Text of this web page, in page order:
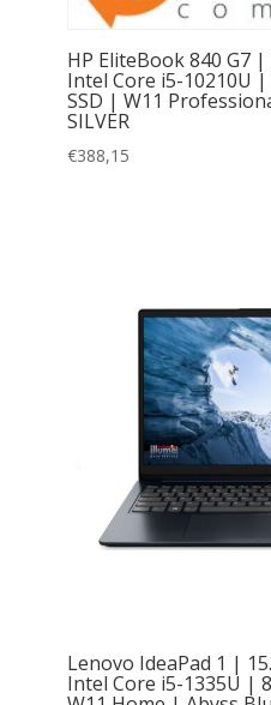
HP EliteBook 840 G7 |
Intel Core i5-10210U |
SSD | W11
SILVER
€388,15
Lenovo IdeaPad 1 |
Intel Core i5-1335U |